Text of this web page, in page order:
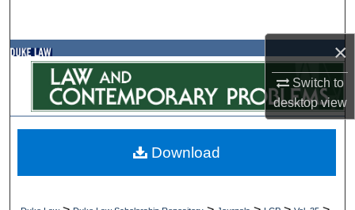
×
Switch to
desktopview
Browse Collections
My Account
Digital Commons Network™
Download